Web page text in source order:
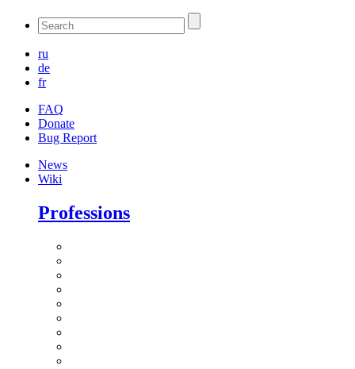
ru
de
fr
FAQ
Donate
Bug Report
News
Wiki
Professions